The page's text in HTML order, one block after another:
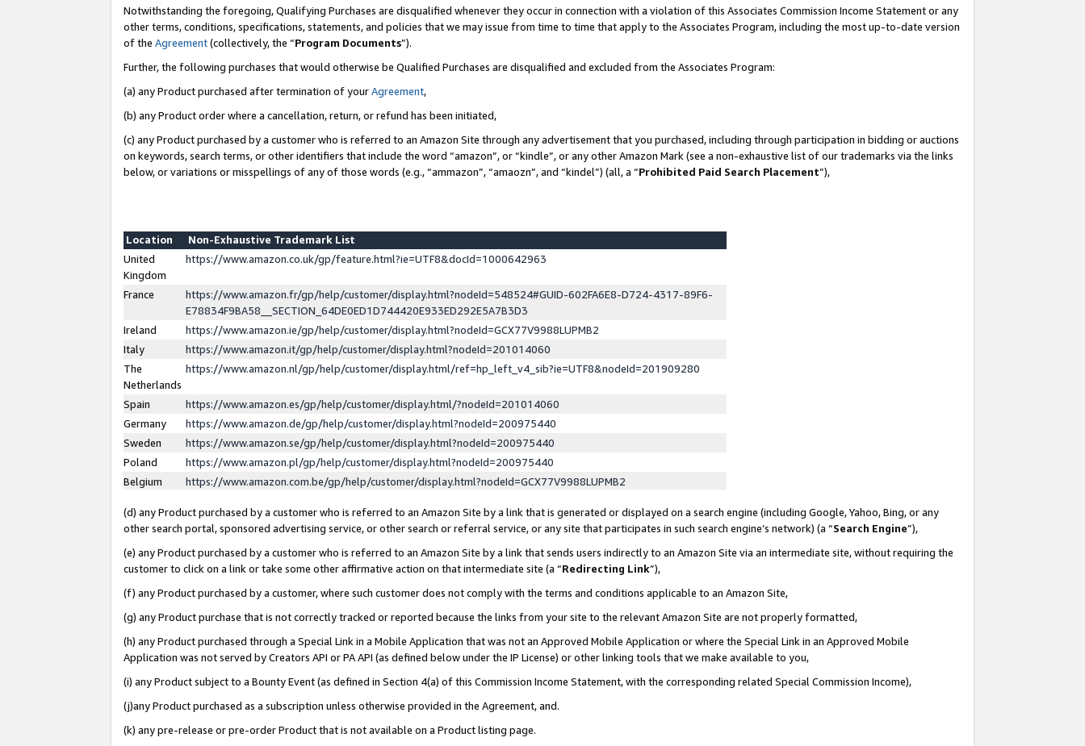
Notwithstanding the foregoing, Qualifying Purchases are disqualified whenever they occur in connection with a violation of this Associates Commission Income Statement or any
other terms, conditions, specifications, statements, and policies that we may issue from time to time that apply to the Associates Program, including the most up-to-date version
of the Agreement(collectively, the “Program Documents”).
Further, the following purchases that would otherwise be Qualified Purchases are disqualified and excluded from the Associates Program:
(a) any Product purchased after termination of yourAgreement,
(b) any Product order where a cancellation, return, or refund has been initiated,
(c) any Product purchased by a customer who is referred to an Amazon Site through any advertisement that you purchased, including through participation in bidding or auctions
on keywords, search terms, or other identifiers that include the word “amazon”, or “kindle”, or any other Amazon Mark (see a non-exhaustive list of our trademarks via the links
below, or variations or misspellings of any of those words (e.g., “ammazon”, “amaozn”, and “kindel”) (all, a “Prohibited Paid Search Placement”),
Location
Non-Exhaustive Trademark List
United
Kingdom
https://www.amazon.co.uk/gp/feature.html?ie=UTF8&docId=1000642963
France
https://www.amazon.fr/gp/help/customer/display.html?nodeId=548524#GUID-602FA6E8-D724-4317-89F6-
E78834F9BA58__SECTION_64DE0ED1D744420E933ED292E5A7B3D3
Ireland
https://www.amazon.ie/gp/help/customer/display.html?nodeId=GCX77V9988LUPMB2
Italy
https://www.amazon.it/gp/help/customer/display.html?nodeId=201014060
The
Netherlands
https://www.amazon.nl/gp/help/customer/display.html/ref=hp_left_v4_sib?ie=UTF8&nodeId=201909280
Spain
https://www.amazon.es/gp/help/customer/display.html/?nodeId=201014060
Germany
https://www.amazon.de/gp/help/customer/display.html?nodeId=200975440
Sweden
https://www.amazon.se/gp/help/customer/display.html?nodeId=200975440
Poland
https://www.amazon.pl/gp/help/customer/display.html?nodeId=200975440
Belgium
https://www.amazon.com.be/gp/help/customer/display.html?nodeId=GCX77V9988LUPMB2
(d) any Product purchased by a customer who is referred to an Amazon Site by a link that is generated or displayed on a search engine (including Google, Yahoo, Bing, or any
other search portal, sponsored advertising service, or other search or referral service, or any site that participates in such search engine’s network) (a “Search Engine”),
(e) any Product purchased by a customer who is referred to an Amazon Site by a link that sends users indirectly to an Amazon Site via an intermediate site, without requiring the
customer to click on a link or take some other affirmative action on that intermediate site (a “Redirecting Link”),
(f) any Product purchased by a customer, where such customer does not comply with the terms and conditions applicable to an Amazon Site,
(g) any Product purchase that is not correctly tracked or reported because the links from your site to the relevant Amazon Site are not properly formatted,
(h) any Product purchased through a Special Link in a Mobile Application that was not an Approved Mobile Application or where the Special Link in an Approved Mobile
Application was not served by Creators API or PA API (as defined below under the IP License) or other linking tools that we make available to you,
(i) any Product subject to a Bounty Event (as defined in Section 4(a) of this Commission Income Statement, with the corresponding related Special Commission Income),
(j)any Product purchased as a subscription unless otherwise provided in the Agreement, and.
(k) any pre-release or pre-order Product that is not available on a Product listing page.